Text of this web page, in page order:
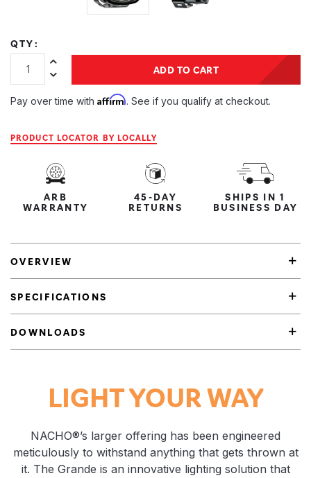
QTY:
Increase Quantity:
Decrease Quantity:
ADD TO CART
Pay over time with Affirm. See if you qualify at checkout.
PRODUCT LOCATOR BY LOCALLY
ARB
WARRANTY
45-DAY
RETURNS
SHIPS IN 1
BUSINESS DAY
OVERVIEW
SPECIFICATIONS
DOWNLOADS
Product Highlights
LIGHT YOUR WAY
NACHO®’s larger offering has been engineered
meticulously to withstand anything that gets thrown at
it. The Grande is an innovative lighting solution that